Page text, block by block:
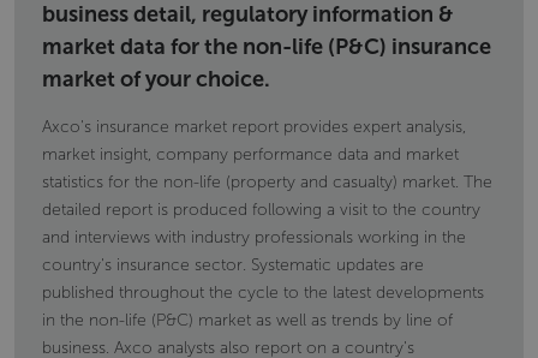
business detail, regulatory information &
market data for the non-life (P&C) insurance
market of your choice.
Axco's insurance market report provides expert analysis,
market insight, company performance data and market
statistics for the non-life (property and casualty) market. The
detailed report is produced following a visit to the country
and interviews with industry professionals working in the
country's insurance sector. Systematic updates are
published throughout the cycle to the latest developments
in the non-life (P&C) market as well as trends by line of
business. Axco analysts also report on a country's